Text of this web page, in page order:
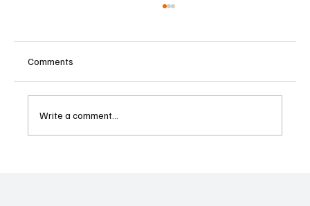
Comments
Write a comment...